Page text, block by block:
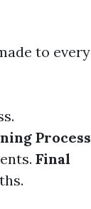
to every
Process
Final